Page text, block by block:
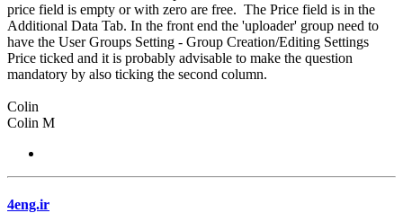
price field is empty or with zero are free. The Price field is in the
Additional Data Tab. In the front end the 'uploader' group need to
have the User Groups Setting - Group Creation/Editing Settings
Price ticked and it is probably advisable to make the question
mandatory by also ticking the second column.
Colin
Colin M
4eng.ir